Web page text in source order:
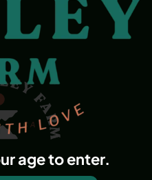
age to enter.